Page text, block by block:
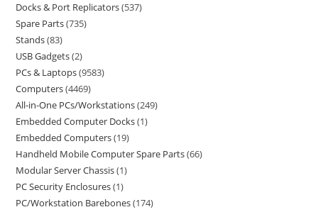
Docks & Port Replicators 537
Spare Parts 735
Stands 83
USB Gadgets 2
PCs & Laptops 9583
Computers 4469
All-in-One PCs/Workstations 249
Embedded Computer Docks 1
Embedded Computers 19
Handheld Mobile Computer Spare Parts 66
Modular Server Chassis 1
PC Security Enclosures 1
PC/Workstation Barebones 174